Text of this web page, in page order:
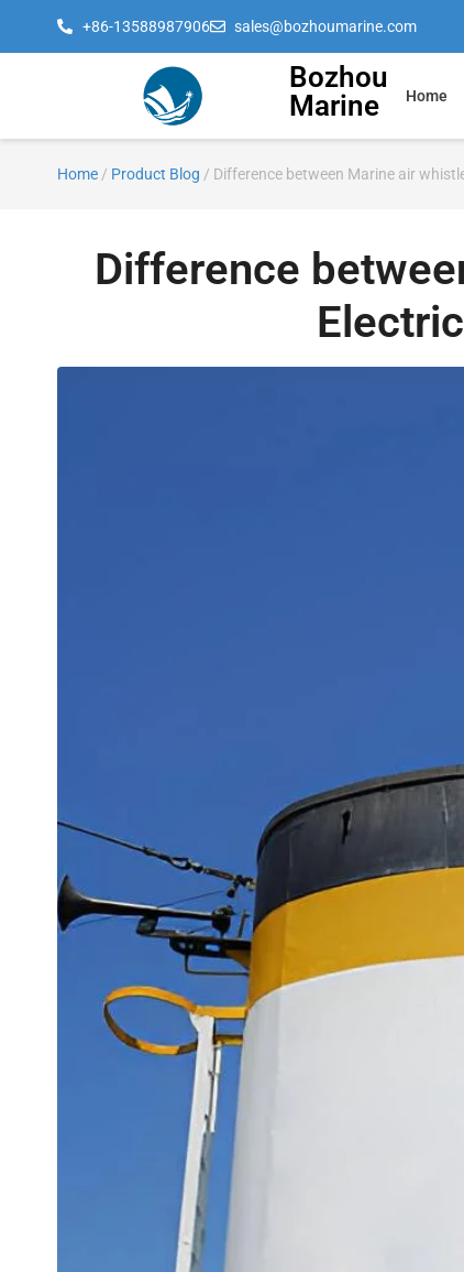
+86-13588987906 sales@bozhoumarine.com
Bozhou
Marine
Home
Home / Product Blog / Difference between Marine air
Difference